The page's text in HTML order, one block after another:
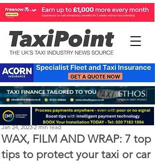
WAX, FILM AND WRAP: 7 top
tips to protect your taxi or car
Perry Richardson
Jan 24, 2023 2 min read